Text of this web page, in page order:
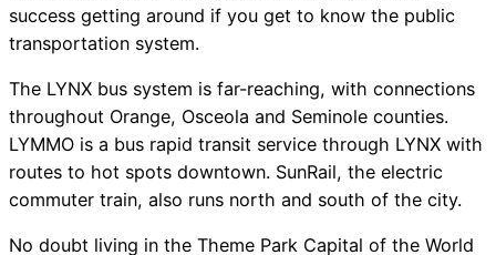
success getting around if you get to know the public
transportation system.
The LYNX bus system is far-reaching, with connections
throughout Orange, Osceola and Seminole counties.
LYMMO is a bus rapid transit service through LYNX with
routes to hot spots downtown. SunRail, the electric
commuter train, also runs north and south of the city.
No doubt living in the Theme Park Capital of the World